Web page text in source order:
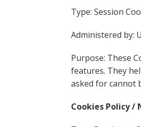
Type: Session
Administered by:
Purpose: These
features. They
asked for cannot
Cookies Policy /